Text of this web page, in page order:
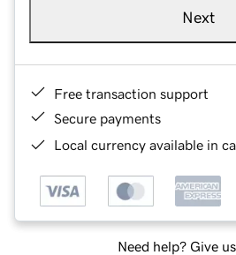
Next
Free transaction support
Secure payments
Local currency available in
Need help? Give